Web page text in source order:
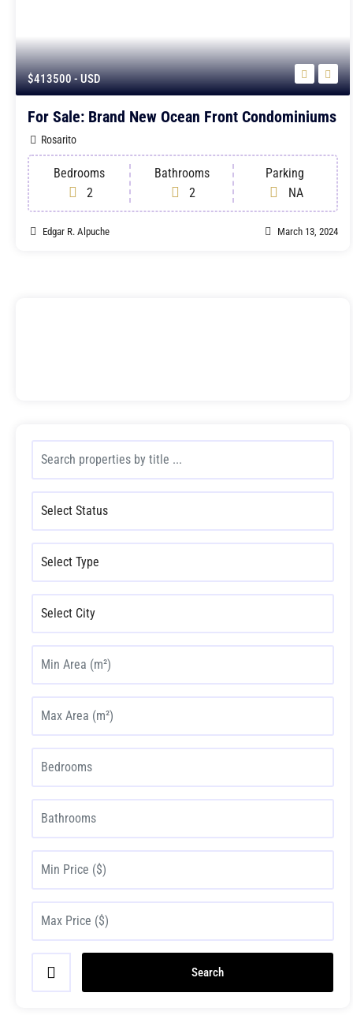
$413500- USD
For Sale: Brand New Ocean Front Condominiums
Rosarito
Bedrooms
2
Bathrooms
2
Parking
NA
Edgar R. Alpuche March 13, 2024
Search